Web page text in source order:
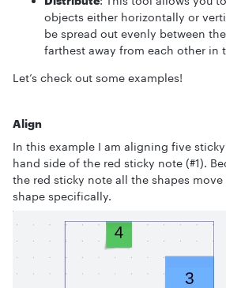
objects either horizontally or
be spread out evenly between
farthest away from each other in
Let’s check out some examples!
Align
In this example I am aligning five
hand side of the red sticky note (#1).
the red sticky note all the shapes
shape specifically.